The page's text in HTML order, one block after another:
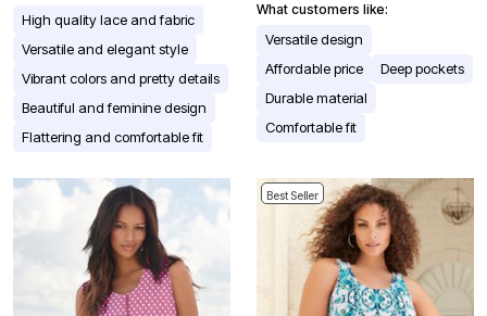
High quality lace and fabric
Versatile and elegant style
Vibrant colors and pretty details
Beautiful and feminine design
Flattering and comfortable fit
What customers like:
Versatile design
Affordable price
Deep pockets
Durable material
Comfortable fit
Best Seller